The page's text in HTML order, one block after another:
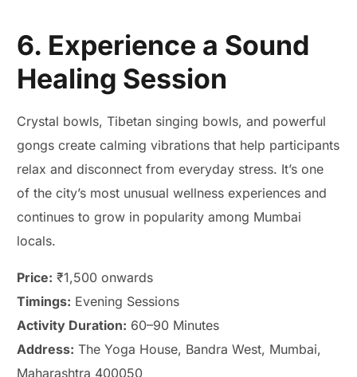
6. Experience a Sound
Healing Session
Crystal bowls, Tibetan singing bowls, and powerful
gongs create calming vibrations that help participants
relax and disconnect from everyday stress. It’s one
of the city’s most unusual wellness experiences and
continues to grow in popularity among Mumbai
locals.
Price: ₹1,500 onwards
Timings: Evening Sessions
Activity Duration: 60–90 Minutes
Address: The Yoga House, Bandra West, Mumbai,
Maharashtra 400050